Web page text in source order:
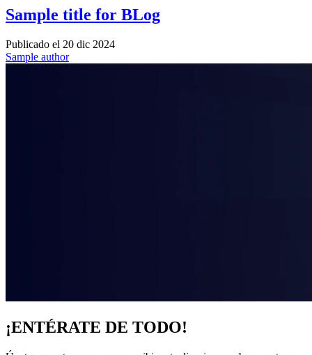
Sample title for BLog
Publicado el 20 dic 2024
Sample author
¡ENTÉRATE DE TODO!